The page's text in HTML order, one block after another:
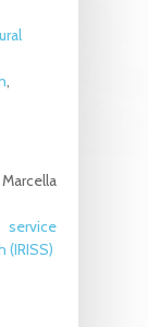
Marcella
(IRISS)